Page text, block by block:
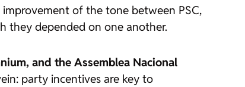
of the tone between PSC,
they depended on one another.
and the Assemblea Nacional
party incentives are key to